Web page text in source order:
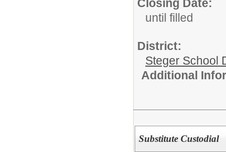
Closing Date:
until filled
District:
Steger School
Additional
Substitute Custodial